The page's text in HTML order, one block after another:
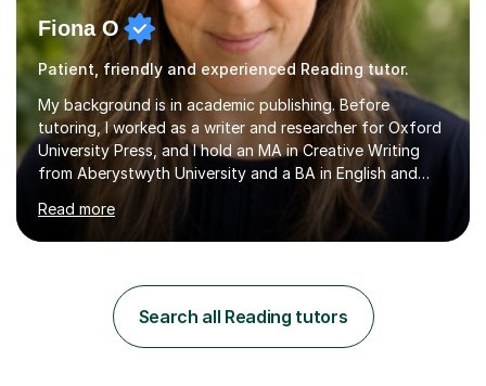
Fiona O
Patient, friendly and experienced Reading tutor.
My background is in academic publishing. Before
tutoring, I worked as a writer and researcher for Oxford
University Press, and I hold an MA in Creative Writing
from Aberystwyth University and a BA in English and
English Language and English Literature from Primary
through KS3 to GCSE, across AQA, Pearson Edexcel and
Level, 11+ English, SATs, Phonics, Reading, Spelling
Punctuation and Grammar, Functional Skills (Level 1 and
2), and Essay and Creative Writing. I have experience
Read more
Search all Reading tutors